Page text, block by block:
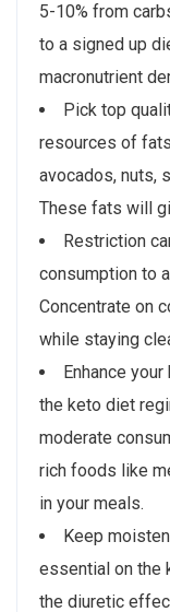
5-10% from
to a signed up
macronutrient
Pick top
resources of
avocados, nuts,
These fats will
Restriction
consumption to
Concentrate on
while staying
Enhance
the keto diet
moderate
rich foods like
in your meals.
Keep
essential on the
the diuretic